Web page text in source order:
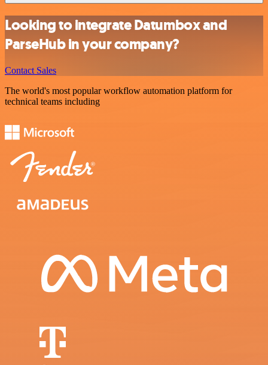
Looking to integrate Datumbox and
ParseHub in your company?
Contact Sales
The world's most popular workflow automation platform for
technical teams including